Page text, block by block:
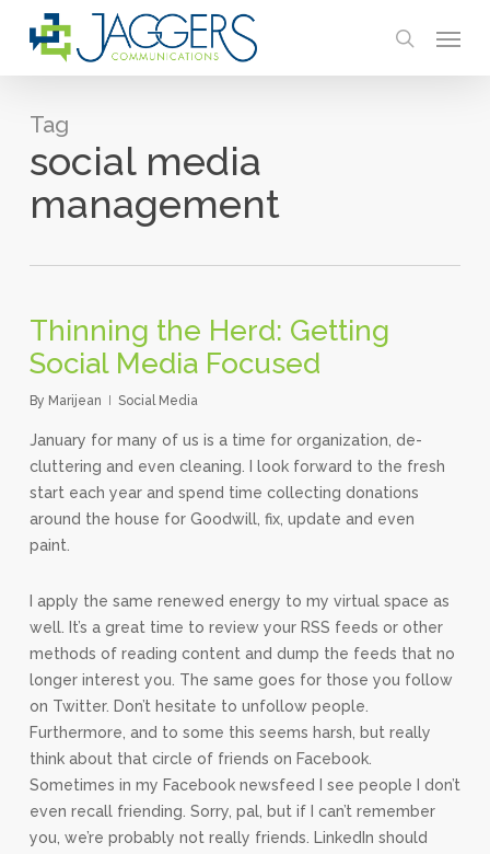
search
Tag
social media
management
Thinning the Herd: Getting
Social Media Focused
By Marijean Social Media
January for many of us is a time for organization, de-
cluttering and even cleaning. I look forward to the fresh
start each year and spend time collecting donations
around the house for Goodwill, fix, update and even
paint.
I apply the same renewed energy to my virtual space as
well. It’s a great time to review your RSS feeds or other
methods of reading content and dump the feeds that no
longer interest you. The same goes for those you follow
on Twitter. Don’t hesitate to unfollow people.
Furthermore, and to some this seems harsh, but really
think about that circle of friends on Facebook.
Sometimes in my Facebook newsfeed I see people I don’t
even recall friending. Sorry, pal, but if I can’t remember
you, we’re probably not really friends. LinkedIn should